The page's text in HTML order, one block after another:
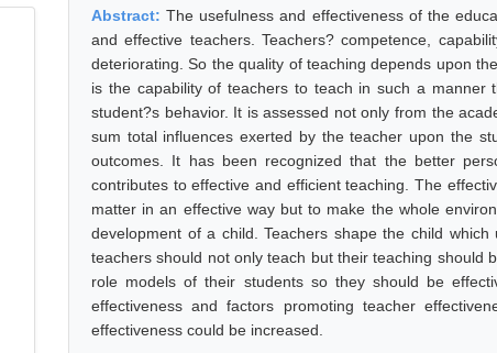
Abstract:The usefulness and effectiveness of the
and effective teachers. Teachers? competence,
deteriorating. So the quality of teaching depends upon
is the capability of teachers to teach in such a
student?s behavior. It is assessed not only from the
sum total influences exerted by the teacher upon the
outcomes. It has been recognized that the better
contributes to effective and efficient teaching. The
matter in an effective way but to make the whole
development of a child. Teachers shape the child
teachers should not only teach but their teaching should
role models of their students so they should be
effectiveness and factors promoting teacher
effectiveness could be increased.